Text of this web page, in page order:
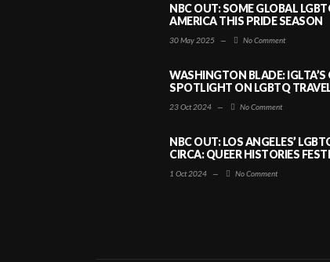
NBC OUT: SOME GLOBAL
AMERICA THIS PRIDE SEASON
30 May 2025 — No Comment
WASHINGTON BLADE:
SPOTLIGHT ON LGBTQ
23 Oct 2024 — No Comment
NBC OUT: LOS ANGELES’
CIRCA: QUEER HISTORIES
1 Oct 2024 — No Comment